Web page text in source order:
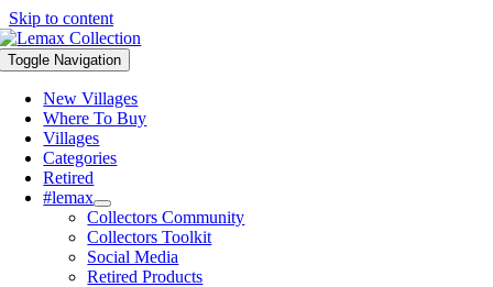
Skip to content
Toggle Navigation
New Villages
Where To Buy
Villages
Categories
Retired
#lemax
Collectors Community
Collectors Toolkit
Social Media
Retired Products